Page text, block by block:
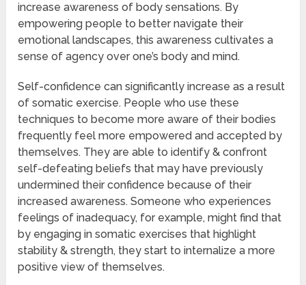
increase awareness of body sensations. By
empowering people to better navigate their
emotional landscapes, this awareness cultivates a
sense of agency over one’s body and mind.
Self-confidence can significantly increase as a result
of somatic exercise. People who use these
techniques to become more aware of their bodies
frequently feel more empowered and accepted by
themselves. They are able to identify & confront
self-defeating beliefs that may have previously
undermined their confidence because of their
increased awareness. Someone who experiences
feelings of inadequacy, for example, might find that
by engaging in somatic exercises that highlight
stability & strength, they start to internalize a more
positive view of themselves.